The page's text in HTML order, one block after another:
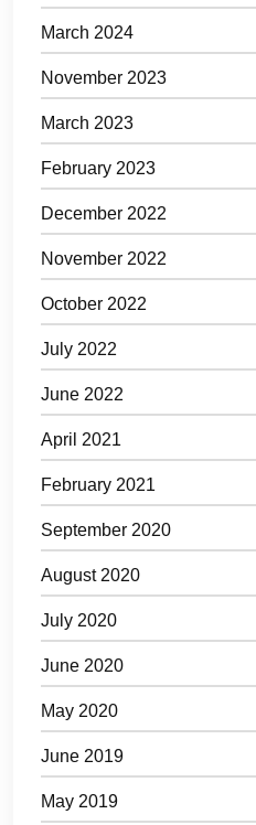
March 2024
November 2023
March 2023
February 2023
December 2022
November 2022
October 2022
July 2022
June 2022
April 2021
February 2021
September 2020
August 2020
July 2020
June 2020
May 2020
June 2019
May 2019